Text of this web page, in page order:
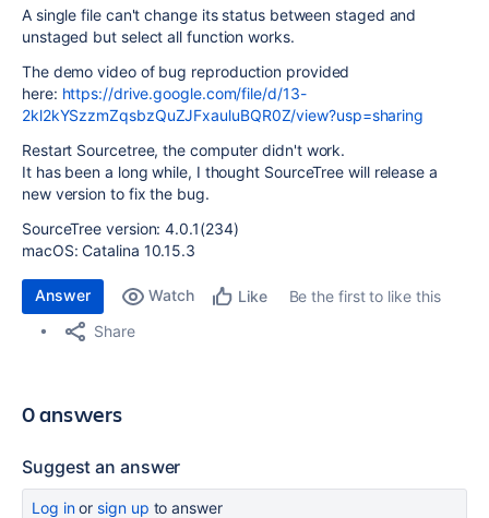
A single file can't change its status between staged and
unstaged but select all function works.
The demo video of bug reproduction provided
here: https://drive.google.com/file/d/13-
2kl2kYSzzmZqsbzQuZJFxauluBQR0Z/view?usp=sharing
Restart Sourcetree, the computer didn't work.
It has been a long while, I thought SourceTree will release a
new version to fix the bug.
SourceTree version: 4.0.1(234)
macOS: Catalina 10.15.3
Answer Watch Like
Be the first to like this
Share
0 answers
Suggest an answer
Log inor sign up to answer